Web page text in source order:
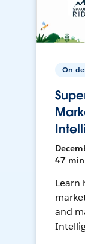
On-
47 min
Learn
and